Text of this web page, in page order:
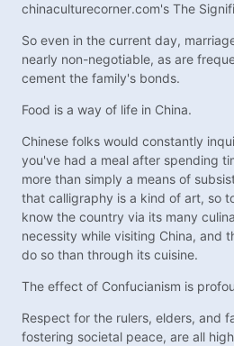
chinaculturecorner.com's The
So even in the current day,
nearly non-negotiable, as are
cement the family's bonds.
Food is a way of life in China.
Chinese folks would constantly
you've had a meal after spending
more than simply a means of
that calligraphy is a kind of art, so
know the country via its many
necessity while visiting China, and
do so than through its cuisine.
The effect of Confucianism is
Respect for the rulers, elders, and
fostering societal peace, are all